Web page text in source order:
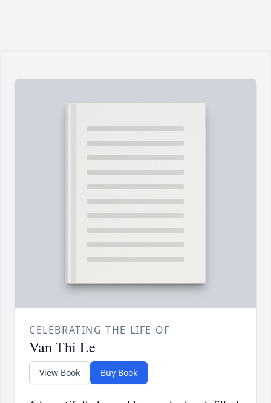
CELEBRATING THE LIFE OF
Van Thi Le
View Book Buy Book